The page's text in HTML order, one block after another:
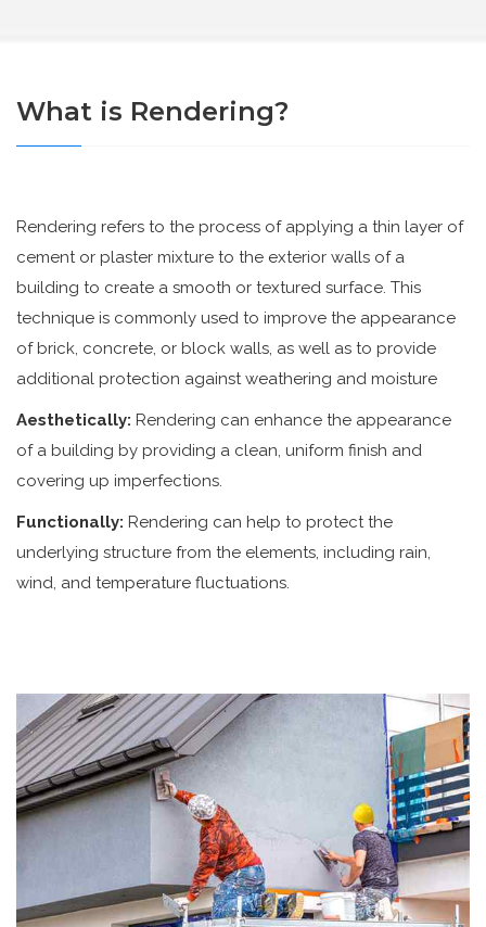
What is Rendering?
Rendering refers to the process of applying a thin layer of
cement or plaster mixture to the exterior walls of a
building to create a smooth or textured surface. This
technique is commonly used to improve the appearance
of brick, concrete, or block walls, as well as to provide
additional protection against weathering and moisture
Aesthetically: Rendering can enhance the appearance
of a building by providing a clean, uniform finish and
covering up imperfections.
Functionally: Rendering can help to protect the
underlying structure from the elements, including rain,
wind, and temperature fluctuations.